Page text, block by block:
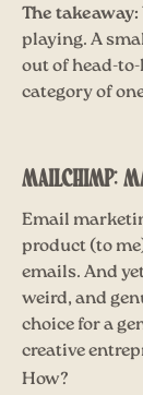
The takeaway:
playing. A
out of head-
category of
MAILCHIMP:
Email
product (to
emails. And
weird, and
choice for a
creative
How?